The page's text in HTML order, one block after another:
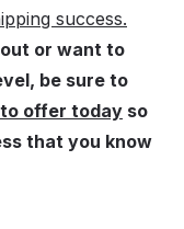
success.
or want to
be sure to
offer today so
that you know